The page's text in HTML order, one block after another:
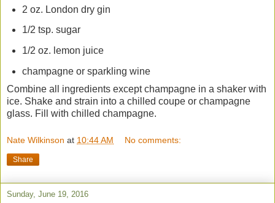
2 oz. London dry gin
1/2 tsp. sugar
1/2 oz. lemon juice
champagne or sparkling wine
Combine all ingredients except champagne in a shaker with
ice. Shake and strain into a chilled coupe or champagne
glass. Fill with chilled champagne.
Nate Wilkinson at 10:44 AM No comments:
Share
Sunday, June 19, 2016